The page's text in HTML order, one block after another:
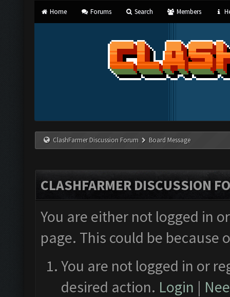
Home Forums Search Members
ClashFarmer Discussion Forum Board Message
CLASHFARMER DISCUSSION
You are either not logged in
page. This could be
You are not logged in or
desired action. Login |